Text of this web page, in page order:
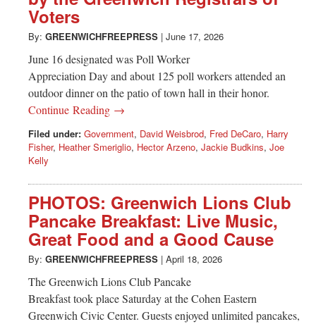
Voters
By: GREENWICHFREEPRESS | June 17, 2026
June 16 designated was Poll Worker
Appreciation Day and about 125 poll workers attended an
outdoor dinner on the patio of town hall in their honor.
Continue Reading →
Filed under: Government, David Weisbrod, Fred DeCaro, Harry
Fisher, Heather Smeriglio, Hector Arzeno, Jackie Budkins, Joe
Kelly
PHOTOS: Greenwich Lions Club
Pancake Breakfast: Live Music,
Great Food and a Good Cause
By: GREENWICHFREEPRESS | April 18, 2026
The Greenwich Lions Club Pancake
Breakfast took place Saturday at the Cohen Eastern
Greenwich Civic Center. Guests enjoyed unlimited pancakes,